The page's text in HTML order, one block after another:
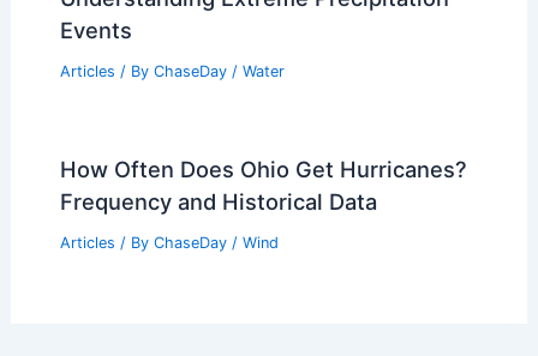
Events
Articles / By ChaseDay / Water
How Often Does Ohio Get Hurricanes?
Frequency and Historical Data
Articles / By ChaseDay / Wind